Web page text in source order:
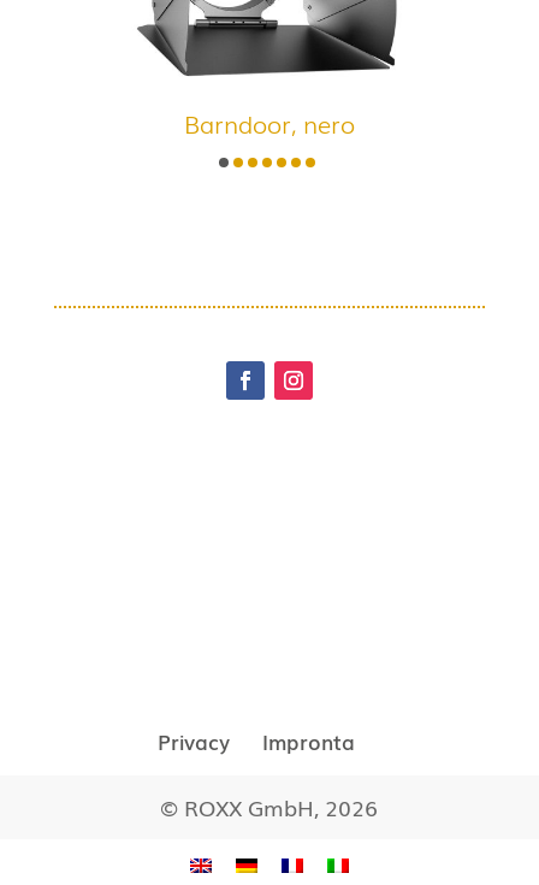
Barndoor, nero
Privacy Impronta
© ROXX GmbH, 2026